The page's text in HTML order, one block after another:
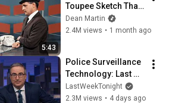
5:43
Toupee Sketch That
Broke Dean Martin
Dean Martin
2.4M views • 1 month ago
Police Surveillance
Technology: Last
Week Tonight with
John Oliver (HBO)
LastWeekTonight
2.3M views • 4 days ago